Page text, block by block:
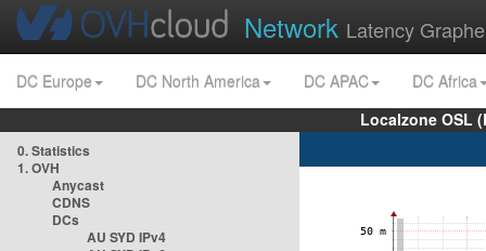
Network Latency
DC Europe DC North America DC APAC
DC Africa
Localzone OSL
0. Statistics
1. OVH
Anycast
CDNS
DCs
AU SYD IPv4